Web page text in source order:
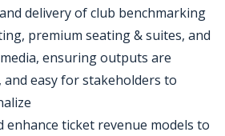
delivery of club benchmarking
premium seating & suites, and
ensuring outputs are
and easy for stakeholders to
enhance ticket revenue models to